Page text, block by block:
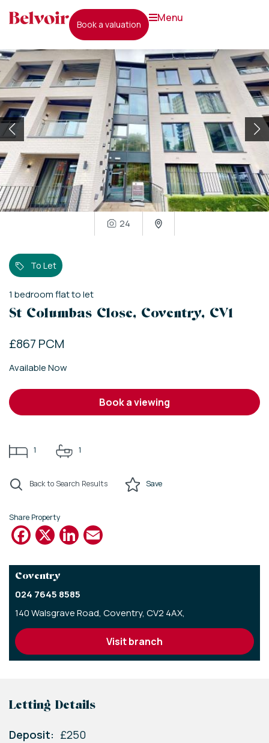
book a valuation
menu
24
To Let
1 bedroomflatto let
St Columbas Close, Coventry, CV1
£867 PCM
Available Now
book a viewing
1 1
Back to Search Results Save
Share Property
Facebook
X LinkedIn
Coventry
024 7645 8585
140 Walsgrave Road, Coventry, CV2 4AX,
visit branch
Letting Details
Deposit: £250